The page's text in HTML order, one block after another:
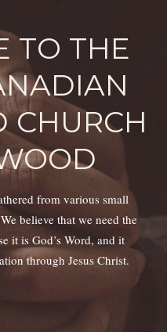
TO THE
CHURCH
from various small
believe that we need the
it is God’s Word, and it
through Jesus Christ.